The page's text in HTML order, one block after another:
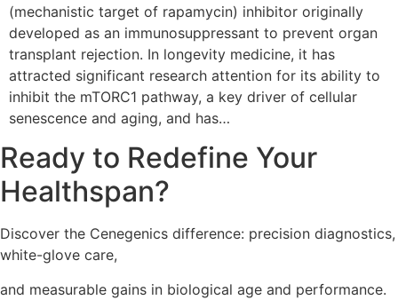
(mechanistic target of rapamycin) inhibitor originally
developed as an immunosuppressant to prevent organ
transplant rejection. In longevity medicine, it has
attracted significant research attention for its ability to
inhibit the mTORC1 pathway, a key driver of cellular
senescence and aging, and has…
Ready to Redefine Your
Healthspan?
Discover the Cenegenics difference: precision diagnostics,
white-glove care,
and measurable gains in biological age and performance.